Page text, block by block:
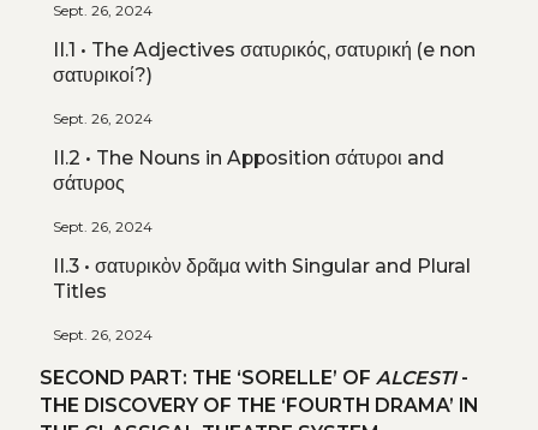
Sept. 26, 2024
II.1 • The Adjectives σατυρικός, σατυρική (e non
σατυρικοί?)
Sept. 26, 2024
II.2 • The Nouns in Apposition σάτυροι and
σάτυρος
Sept. 26, 2024
II.3 • σατυρικὸν δρᾶμα with Singular and Plural
Titles
Sept. 26, 2024
SECOND PART: THE ‘SORELLE’ OF ALCESTI-
THE DISCOVERY OF THE ‘FOURTH DRAMA’ IN